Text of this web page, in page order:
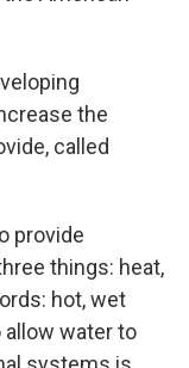
the
called
provide
things: heat,
hot, wet
water to